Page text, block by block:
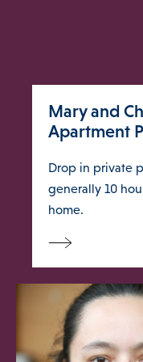
Our
Mary and
Apartment
Drop in private
generally 10
home.